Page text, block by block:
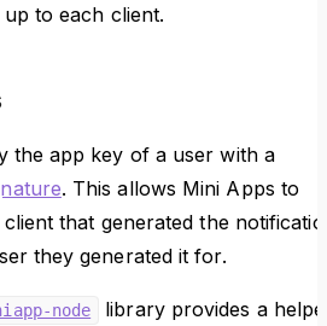
to each client.
the app key of a user with a
. This allows Mini Apps to
that generated the
they generated it for.
node
library provides a